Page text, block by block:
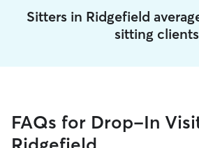
Sitters in Ridgefield
sitting clients
FAQs for Drop-In